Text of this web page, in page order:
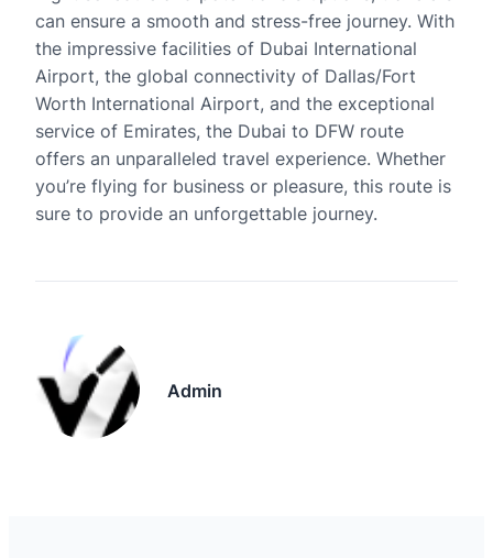
can ensure a smooth and stress-free journey. With
the impressive facilities of Dubai International
Airport, the global connectivity of Dallas/Fort
Worth International Airport, and the exceptional
service of Emirates, the Dubai to DFW route
offers an unparalleled travel experience. Whether
you’re flying for business or pleasure, this route is
sure to provide an unforgettable journey.
Admin